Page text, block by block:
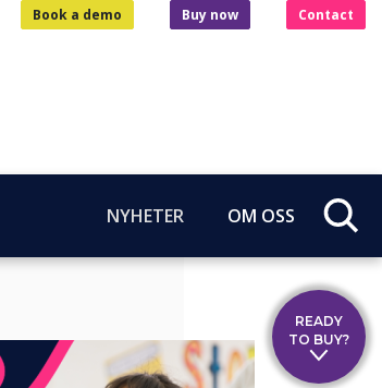
Book a demo Buy now Contact
NYHETER OM OSS
READY
TO BUY?